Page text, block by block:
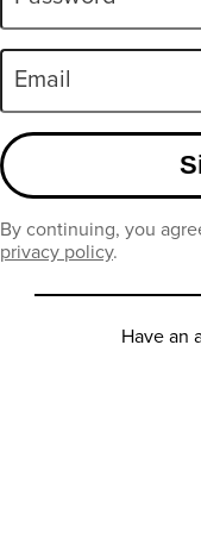
Email
By continuing, you
privacy policy.
Have an